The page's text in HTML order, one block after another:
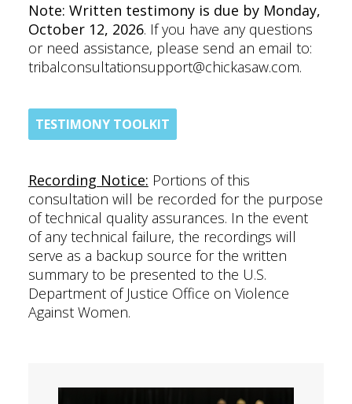
Note: Written testimony is due by Monday,
October 12, 2026. If you have any questions
or need assistance, please send an email to:
tribalconsultationsupport@chickasaw.com.
TESTIMONY TOOLKIT
Recording Notice: Portions of this
consultation will be recorded for the purpose
of technical quality assurances. In the event
of any technical failure, the recordings will
serve as a backup source for the written
summary to be presented to the U.S.
Department of Justice Office on Violence
Against Women.